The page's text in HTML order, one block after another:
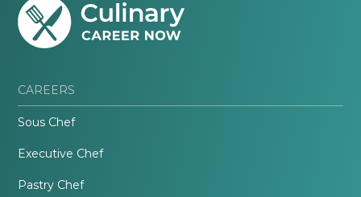
CAREERS
Sous Chef
Executive Chef
Pastry Chef